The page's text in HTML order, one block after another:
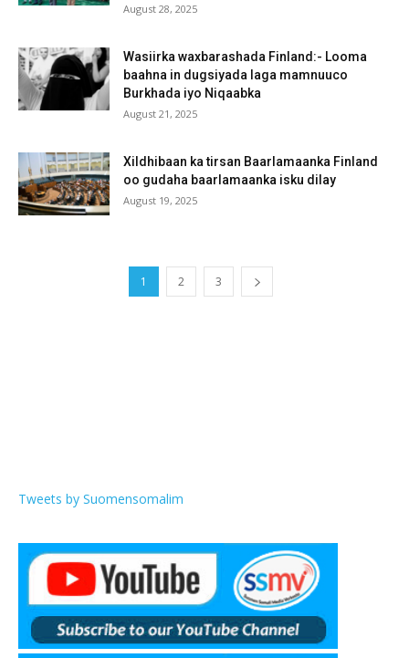
August 28, 2025
Wasiirka waxbarashada Finland:- Looma
baahna in dugsiyada laga mamnuuco
Burkhada iyo Niqaabka
August 21, 2025
Xildhibaan ka tirsan Baarlamaanka Finland
oo gudaha baarlamaanka isku dilay
August 19, 2025
1 2 3
Tweets by Suomensomalim